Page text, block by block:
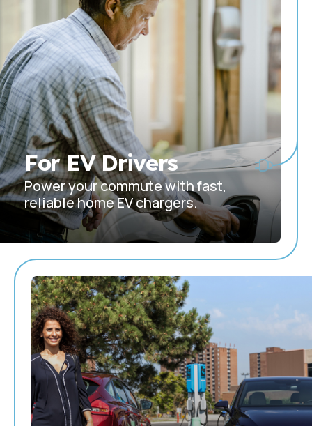
For EV Drivers
Power your commute with fast,
reliable home EV chargers.